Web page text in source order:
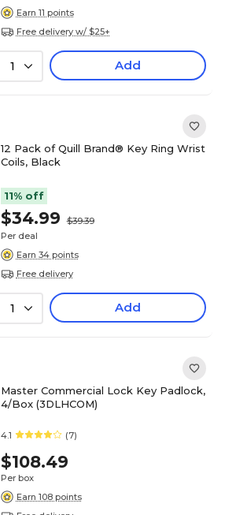
Earn 11 points
Free delivery w/ $25+
1 Add
12 Pack of Quill Brand® Key Ring Wrist
Coils, Black
11% off
$34.99
$39.39
Per deal
Earn 34 points
Free delivery
1 Add
Master Commercial Lock Key Padlock,
4/Box (3DLHCOM)
4.1 (7)
$108.49
Per box
Earn 108 points